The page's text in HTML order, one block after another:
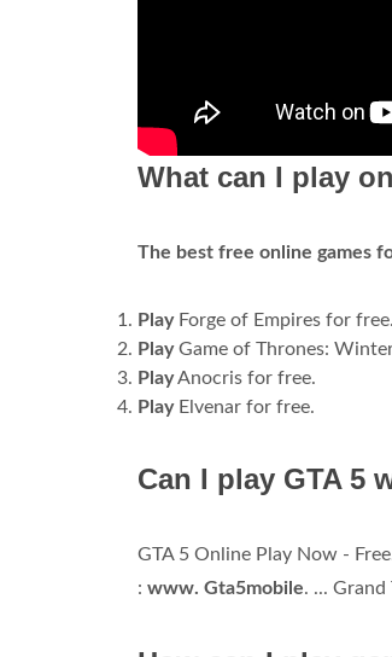
What can I play
The best free online games
PlayForge of Empires for free.
PlayGame of Thrones:
PlayAnocris for free.
PlayElvenar for free.
Can I play GTA 5
GTA 5 Online Play Now -
: www. Gta5mobile. ...